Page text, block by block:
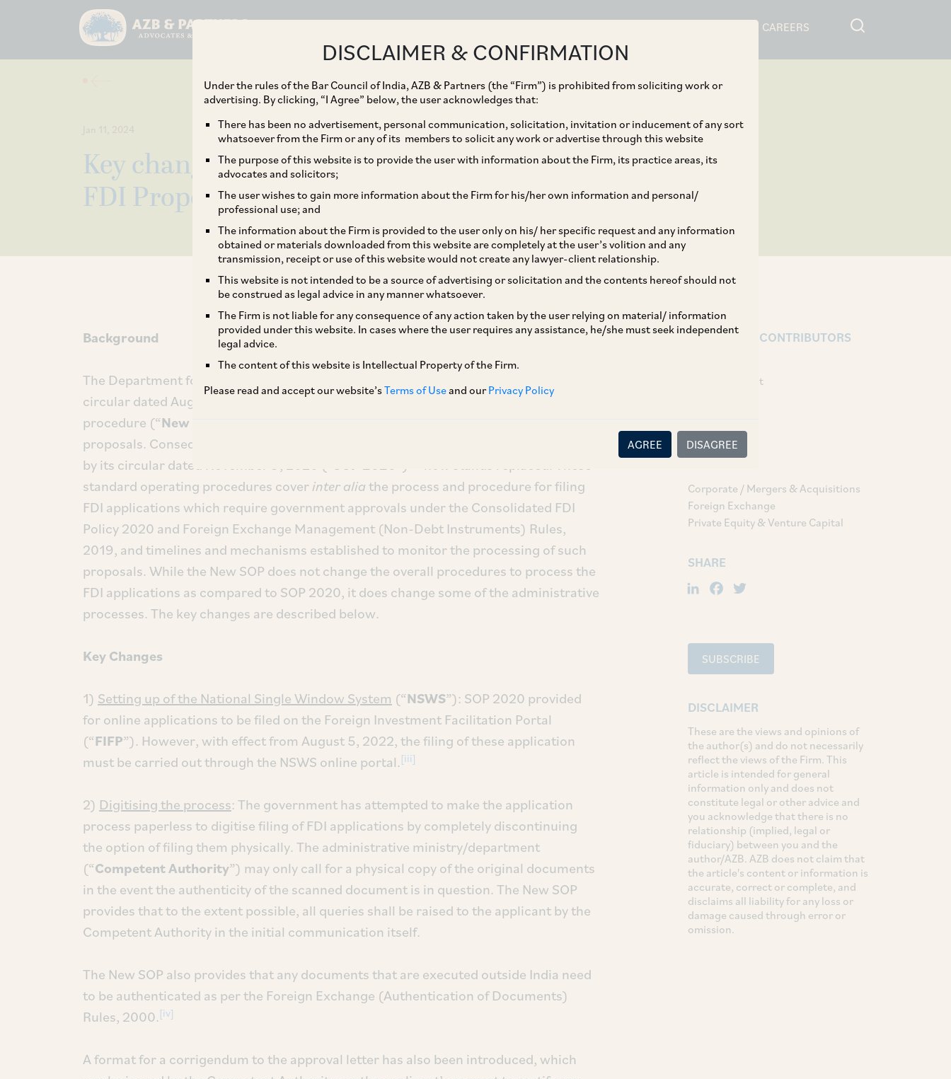
CAREERS
DISCLAIMER & CONFIRMATION
Under the rules of the Bar Council of India, AZB & Partners (the “Firm”) is prohibited from soliciting work or
advertising. By clicking, “I Agree” below, the user acknowledges that:
There has been no advertisement, personal communication, solicitation, invitation or inducement of any sort
whatsoever from the Firm or any of its members to solicit any work or advertise through this website
The purpose of this website is to provide the user with information about the Firm, its practice areas, its
advocates and solicitors;
The user wishes to gain more information about the Firm for his/her own information and personal/
professional use; and
The information about the Firm is provided to the user only on his/ her specific request and any information
obtained or materials downloaded from this website are completely at the user’s volition and any
transmission, receipt or use of this website would not create any lawyer-client relationship.
This website is not intended to be a source of advertising or solicitation and the contents hereof should not
be construed as legal advice in any manner whatsoever.
The Firm is not liable for any consequence of any action taken by the user relying on material/ information
provided under this website. In cases where the user requires any assistance, he/she must seek independent
legal advice.
The content of this website is Intellectual Property of the Firm.
Please read and accept our website’sTerms of Useand ourPrivacy Policy
AGREE DISAGREE
Jan 11, 2024
Key changes in revised SOP for processing
FDI Proposals
Background
The Department for Promotion of Industry & Internal Trade (“
circular dated August 17, 2023, issued revised norms for standard operating
procedure (“New SOP
proposals. Consequently, the erstwhile standard operating procedure issued by DPIIT
by its circular dated November 9, 2020 (“
SOP 2020 ”)
now stands replaced. These
standard operating procedures coverinter aliathe process and procedure for filing
FDI applications which require government approvals under the Consolidated FDI
Policy 2020 and Foreign Exchange Management (Non-Debt Instruments) Rules,
2019, and timelines and mechanisms established to monitor the processing of such
proposals. While the New SOP does not change the overall procedures to process the
FDI applications as compared to SOP 2020, it does change some of the administrative
processes. The key changes are described below.
Key Changes
1) Setting up of the National Single Window System (“NSWS”): SOP 2020 provided
for online applications to be filed on the Foreign Investment Facilitation Portal
(“FIFP”). However, with effect from August 5, 2022, the filing of these application
must be carried out through the NSWS online portal. [iii]
2) Digitising the process: The government has attempted to make the application
process paperless to digitise filing of FDI applications by completely discontinuing
the option of filing them physically. The administrative ministry/department
(“Competent Authority”) may only call for a physical copy of the original documents
in the event the authenticity of the scanned document is in question. The New SOP
provides that to the extent possible, all queries shall be raised to the applicant by the
Competent Authority in the initial communication itself.
The New SOP also provides that any documents that are executed outside India need
to be authenticated as per the Foreign Exchange (Authentication of Documents)
Rules, 2000. [iv]
A format for a corrigendum to the approval letter has also been introduced, which
AUTHORS & CONTRIBUTORS
Kunal Kumbhat
TAGS
Corporate / Mergers & Acquisitions
Foreign Exchange
Private Equity & Venture Capital
SHARE
LinkedIn
Facebook
SUBSCRIBE
DISCLAIMER
These are the views and opinions of
the author(s) and do not necessarily
reflect the views of the Firm. This
article is intended for general
information only and does not
constitute legal or other advice and
you acknowledge that there is no
relationship (implied, legal or
fiduciary) between you and the
author/AZB. AZB does not claim that
the article's content or information is
accurate, correct or complete, and
disclaims all liability for any loss or
damage caused through error or
omission.